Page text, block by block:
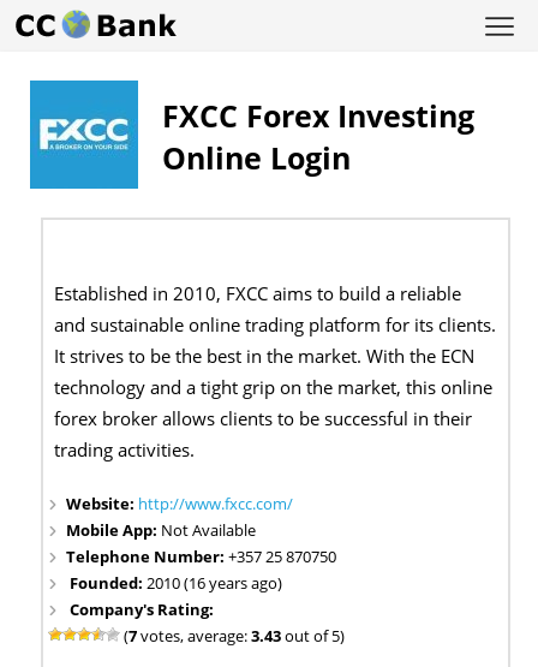
FXCC Forex Investing
Online Login
Established in 2010, FXCC aims to build a reliable
and sustainable online trading platform for its clients.
It strives to be the best in the market. With the ECN
technology and a tight grip on the market, this online
forex broker allows clients to be successful in their
trading activities.
Website: http://www.fxcc.com/
Mobile App: Not Available
Telephone Number:+357 25 870750
Founded:2010 (16 years ago)
Company's Rating:
(7votes, average:3.43out of 5)